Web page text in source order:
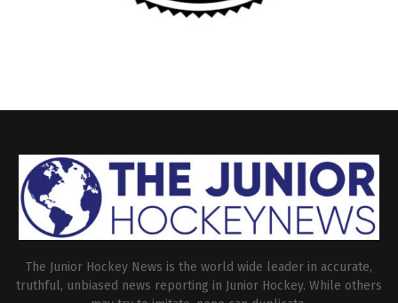
The Junior Hockey News is the world wide leader in accurate,
truthful, unbiased news reporting in Junior Hockey. While others